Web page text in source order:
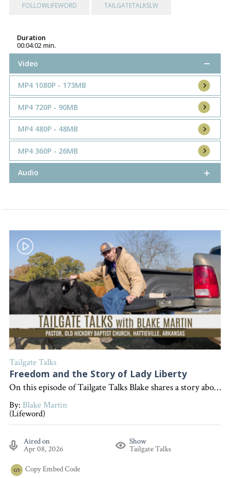
FOLLOWLIFEWORD TAILGATETALKSLW
Duration
00:04:02 min.
Video
MP4 1080P - 173MB
MP4 720P - 90MB
MP4 480P - 48MB
MP4 360P - 26MB
Audio
Tailgate Talks
Freedom and the Story of Lady Liberty
On this episode of Tailgate Talks Blake shares a story about visiting the Statue of Liberty and uses it as an illustration to explain that true freedom comes from a relationship with Jesus, encouraging listeners to seek that freedom in their own lives. "Interested in becoming a devoted follower of Christ?" Go to follow.lifeword.org
By: Blake Martin
(Lifeword)
Aired on
Apr 08, 2026
Show
Tailgate Talks
CopyEmbed Code